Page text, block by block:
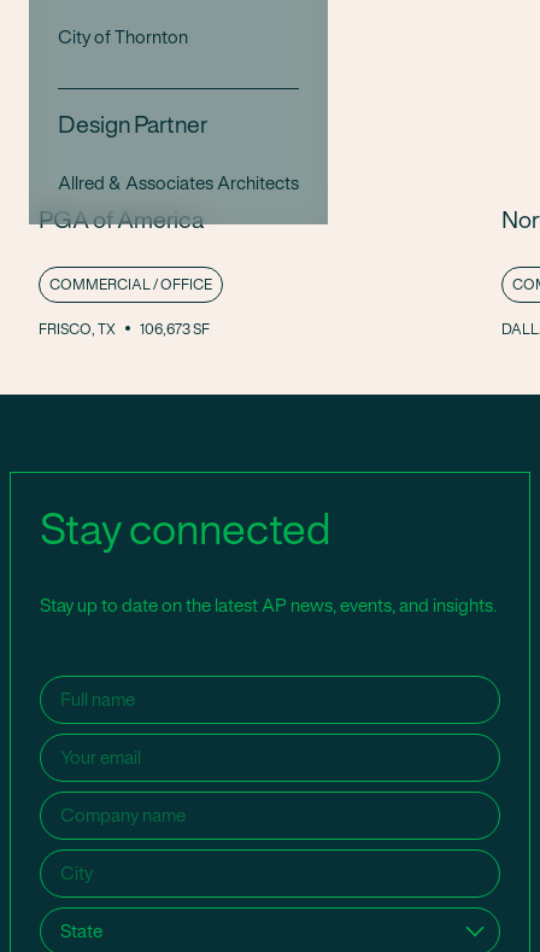
City of Thornton
Design Partner
Allred & Associates Architects
PGA of America
FRISCO, TX 106,673 SF
COMMERCIAL / OFFICE
Stay connected
Stay up to date on the latest AP news, events, and insights.
Name (Required)
Email (Required)
Company
name
(Required)
City (Required)
State (Required)